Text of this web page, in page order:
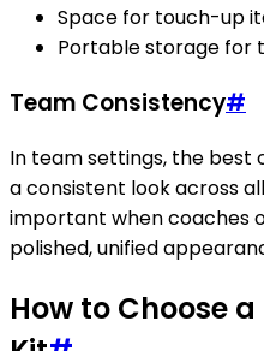
Space for touch-up
Portable storage for
Team Consistency#
In team settings, the best
a consistent look across
important when coaches
polished, unified
How to Choose